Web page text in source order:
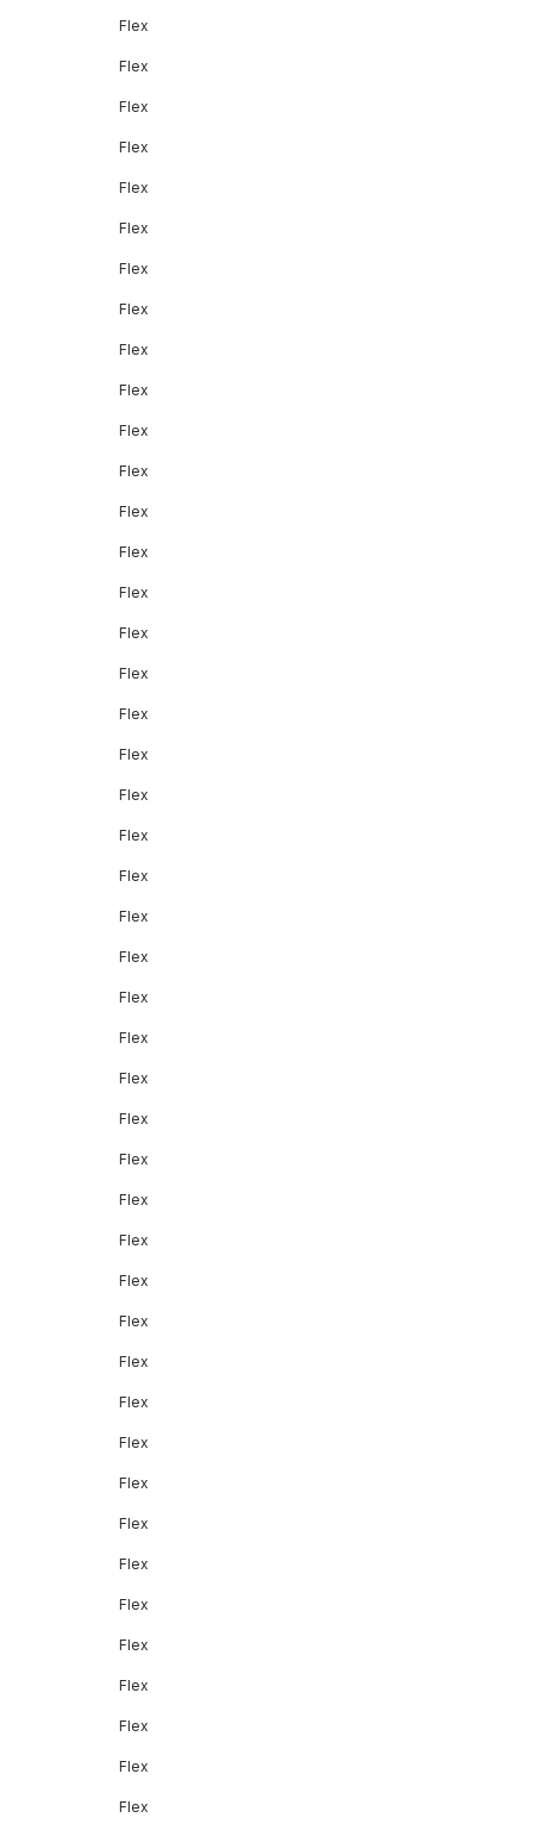
Flex
Flex
Flex
Flex
Flex
Flex
Flex
Flex
Flex
Flex
Flex
Flex
Flex
Flex
Flex
Flex
Flex
Flex
Flex
Flex
Flex
Flex
Flex
Flex
Flex
Flex
Flex
Flex
Flex
Flex
Flex
Flex
Flex
Flex
Flex
Flex
Flex
Flex
Flex
Flex
Flex
Flex
Flex
Flex
Flex